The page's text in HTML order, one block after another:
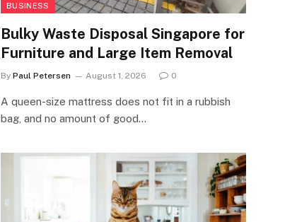
BUSINESS
Bulky Waste Disposal Singapore for
Furniture and Large Item Removal
By Paul Petersen August 1, 2026 0
A queen-size mattress does not fit in a rubbish
bag, and no amount of good…